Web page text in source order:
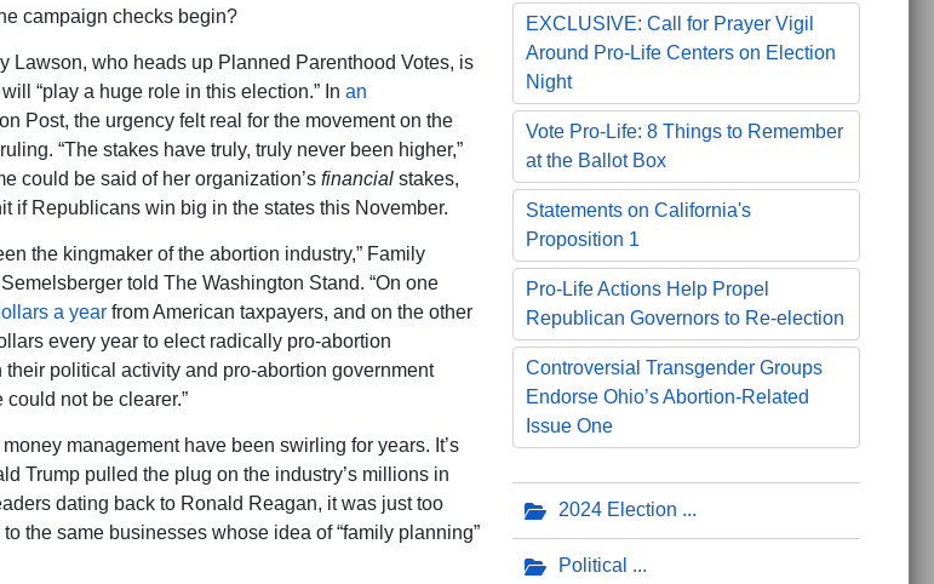
campaign checks begin?
Lawson, who heads up Planned Parenthood Votes, is
“play a huge role in this election.” In an
Post, the urgency felt real for the movement on the
“The stakes have truly, truly never been higher,”
could be said of her organization’s financialstakes,
if Republicans win big in the states this November.
the kingmaker of the abortion industry,” Family
told The Washington Stand. “On one
a yearfrom American taxpayers, and on the other
every year to elect radically pro-abortion
political activity and pro-abortion government
not be clearer.”
management have been swirling for years. It’s
Trump pulled the plug on the industry’s millions in
dating back to Ronald Reagan, it was just too
the same businesses whose idea of “family planning”
EXCLUSIVE: Call for Prayer Vigil
Around Pro-Life Centers on Election
Night
Vote Pro-Life: 8 Things to Remember
at the Ballot Box
Statements on California's
Proposition 1
Pro-Life Actions Help Propel
Republican Governors to Re-election
Controversial Transgender Groups
Endorse Ohio’s Abortion-Related
Issue One
2024 Election
Political